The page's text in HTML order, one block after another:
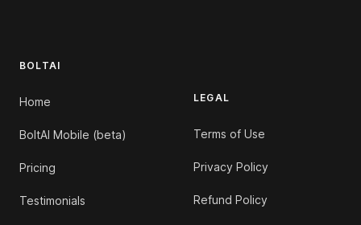
BOLTAI
Home
BoltAI Mobile (beta)
Pricing
Testimonials
LEGAL
Terms of Use
Privacy Policy
Refund Policy